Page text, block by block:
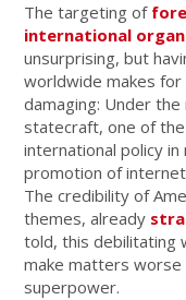
The targeting of
international
unsurprising, but
worldwide makes for
damaging: Under
statecraft, one of
international policy
promotion of internet
The credibility of
themes, already
told, this debilitating
make matters
superpower.